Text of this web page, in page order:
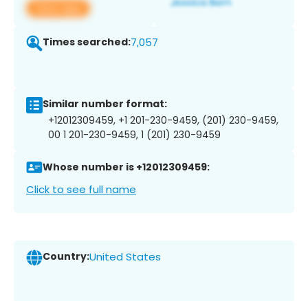
View app
Times searched:7,057
Similar number format:
+12012309459, +1 201-230-9459, (201) 230-9459,
00 1 201-230-9459, 1 (201) 230-9459
Whose number is +12012309459:
Click to see full name
Country:United States